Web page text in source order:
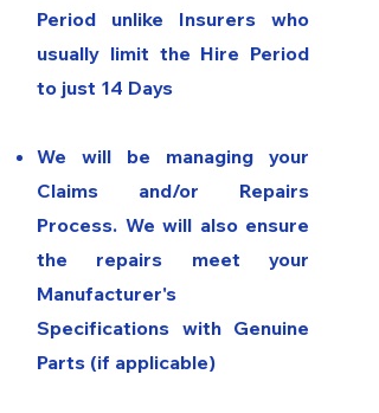
Period unlike Insurers who
usually limit the Hire Period
to just 14 Days
We will be managing your
Claims and/or Repairs
Process. We will also ensure
the repairs meet your
Manufacturer's
Specifications with Genuine
Parts (if applicable)